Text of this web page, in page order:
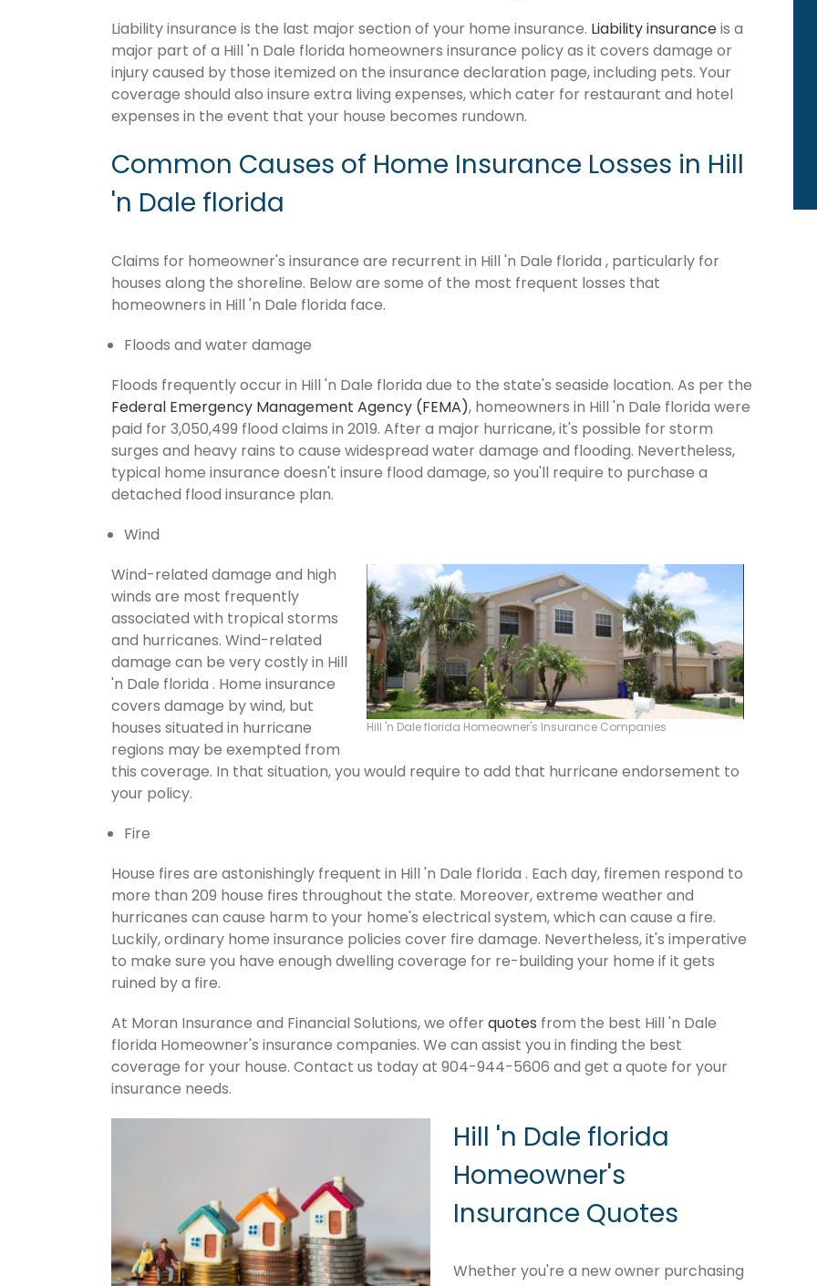
Liability insurance is the last major section of your home insurance. Liability insuranceis a
major part of a Hill 'n Dale florida homeowners insurance policy as it covers damage or
injury caused by those itemized on the insurance declaration page, including pets. Your
coverage should also insure extra living expenses, which cater for restaurant and hotel
expenses in the event that your house becomes rundown.
Common Causes of Home Insurance Losses in Hill
'n Dale florida
Claims for homeowner's insurance are recurrent in Hill 'n Dale florida , particularly for
houses along the shoreline. Below are some of the most frequent losses that
homeowners in Hill 'n Dale florida face.
Floods and water damage
Floods frequently occur in Hill 'n Dale florida due to the state's seaside location. As per the
Federal Emergency Management Agency (FEMA), homeowners in Hill 'n Dale florida were
paid for 3,050,499 flood claims in 2019. After a major hurricane, it's possible for storm
surges and heavy rains to cause widespread water damage and flooding. Nevertheless,
typical home insurance doesn't insure flood damage, so you'll require to purchase a
detached flood insurance plan.
Wind
Hill 'n Dale florida Homeowner's Insurance Companies
Wind-related damage and high
winds are most frequently
associated with tropical storms
and hurricanes. Wind-related
damage can be very costly in Hill
'n Dale florida . Home insurance
covers damage by wind, but
houses situated in hurricane
regions may be exempted from
this coverage. In that situation, you would require to add that hurricane endorsement to
your policy.
Fire
House fires are astonishingly frequent in Hill 'n Dale florida . Each day, firemen respond to
more than 209 house fires throughout the state. Moreover, extreme weather and
hurricanes can cause harm to your home's electrical system, which can cause a fire.
Luckily, ordinary home insurance policies cover fire damage. Nevertheless, it's imperative
to make sure you have enough dwelling coverage for re-building your home if it gets
ruined by a fire.
At Moran Insurance and Financial Solutions, we offerquotes from the best Hill 'n Dale
florida Homeowner's insurance companies. We can assist you in finding the best
coverage for your house. Contact us today at 904-944-5606 and get a quote for your
insurance needs.
Hill 'n Dale florida
Homeowner's
Insurance Quotes
Whether you're a new owner purchasing